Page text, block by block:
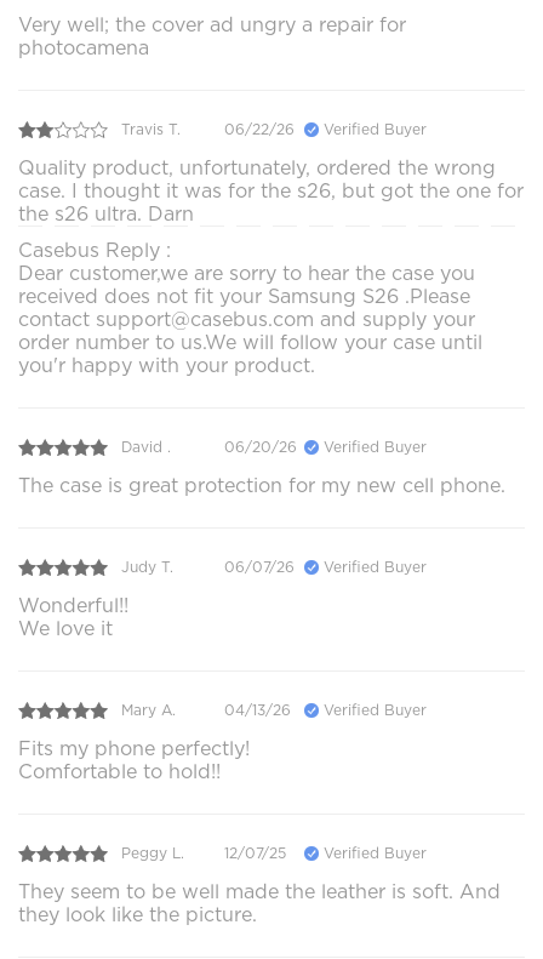
Very well; the cover ad ungry a repair for
photocamena
Travis T. 06/22/26 Verified Buyer
Quality product, unfortunately, ordered the wrong
case. I thought it was for the s26, but got the one for
the s26 ultra. Darn
Casebus Reply :
Dear customer,we are sorry to hear the case you
received does not fit your Samsung S26 .Please
contact support@casebus.com and supply your
order number to us.We will follow your case until
you'r happy with your product.
David . 06/20/26 Verified Buyer
The case is great protection for my new cell phone.
Judy T. 06/07/26 Verified Buyer
Wonderful!!
We love it
Mary A. 04/13/26 Verified Buyer
Fits my phone perfectly!
Comfortable to hold!!
Peggy L. 12/07/25 Verified Buyer
They seem to be well made the leather is soft. And
they look like the picture.